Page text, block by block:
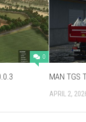
0
MAN TGS
APRIL 2,